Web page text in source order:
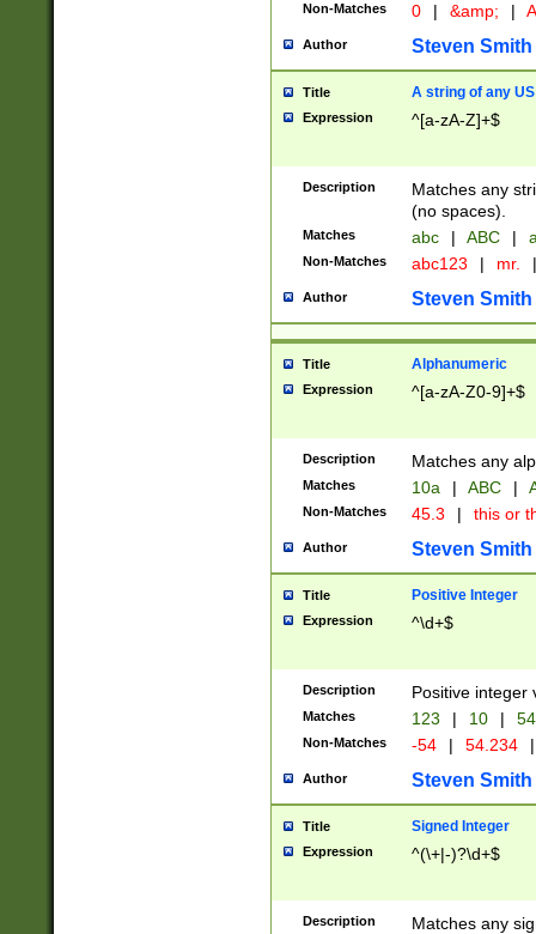
Non-Matches 0 | &amp; |
Author Steven Smith
Title A string of any
Expression ^[a-zA-Z]+$
Description
Matches any
(no spaces).
Matches abc | ABC |
Non-Matches abc123 | mr. |
Author Steven Smith
Title Alphanumeric
Expression ^[a-zA-Z0-9]+$
Description Matches any
Matches 10a | ABC |
Non-Matches 45.3 | this or
Author Steven Smith
Title Positive Integer
Expression ^\d+$
Description Positive integer
Matches 123 | 10 | 54
Non-Matches -54 | 54.234 |
Author Steven Smith
Title Signed Integer
Expression ^(\+|-)?\d+$
Description Matches any